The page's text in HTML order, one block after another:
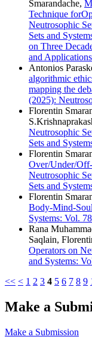
Smarandache,
Technique
Neutrosophic
Sets and
on Three
and
Antonios
algorithmic
mapping the
(2025):
Florentin
Neutrosophic
Sets and
Florentin
Over/Under/
Neutrosophic
Sets and
Florentin
Body-Mind-
Systems: Vol.
Rana
Saqlain,
Operators on
and Systems:
<< < 1 2 3 4 5 6 7 8 9
Make a
Make a Submission